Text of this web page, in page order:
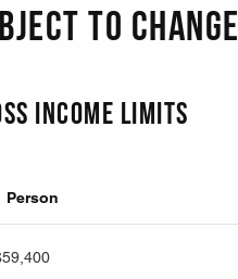
to change
Income Limits
Person